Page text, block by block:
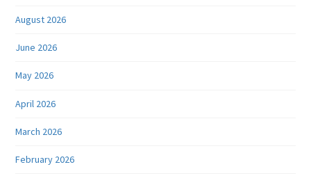
August 2026
June 2026
May 2026
April 2026
March 2026
February 2026